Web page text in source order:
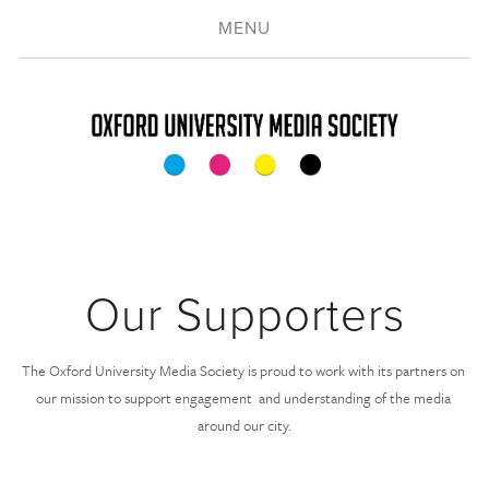
MENU
Our Supporters
The Oxford University Media Society is proud to work with its partners on
our mission to support engagement  and understanding of the media
around our city.